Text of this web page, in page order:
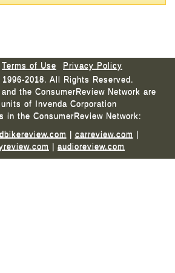
Terms of Use
Privacy Policy
2018. All Rights Reserved.
the ConsumerReview Network are
of Invenda Corporation
in the ConsumerReview Network:
| carreview.com |
| audioreview.com